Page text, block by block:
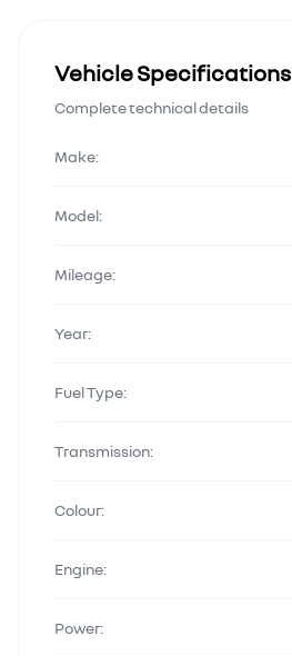
Vehicle Specifications
Complete technical details
Make:
Model:
Mileage:
Year:
Fuel Type:
Transmission:
Colour:
Engine:
Power: